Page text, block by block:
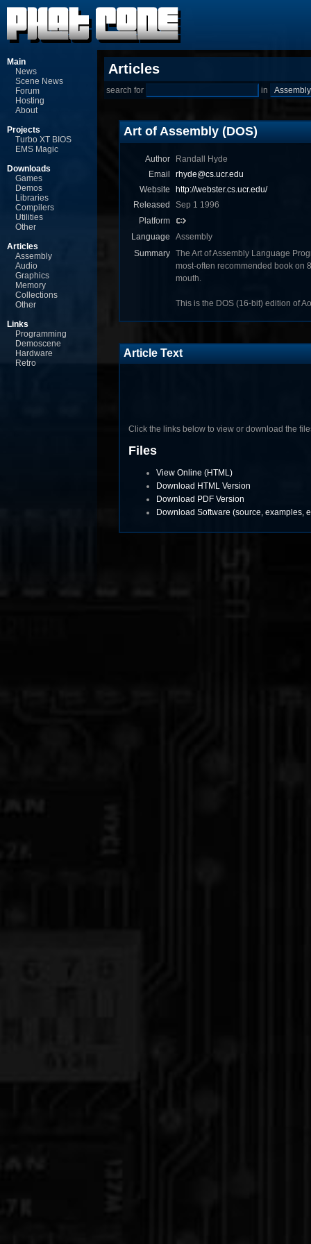
Main
News
Scene News
Forum
Hosting
About
Projects
Turbo XT BIOS
EMS Magic
Downloads
Games
Demos
Libraries
Compilers
Utilities
Other
Articles
Assembly
Audio
Graphics
Memory
Collections
Other
Links
Programming
Demoscene
Hardware
Retro
Articles
search for in
Art of Assembly (DOS)
Author
Randall Hyde
Email
rhyde@cs.ucr.edu
Website
http://webster.cs.ucr.edu/
Released
Sep 1 1996
Platform
Language
Assembly
Summary
The Art of Assembly Language
most-often recommended book on
mouth.
This is the DOS (16-bit) edition of
Article Text
Click the links below to view or download the
Files
View Online (HTML)
Download HTML Version
Download PDF Version
Download Software (source, examples,